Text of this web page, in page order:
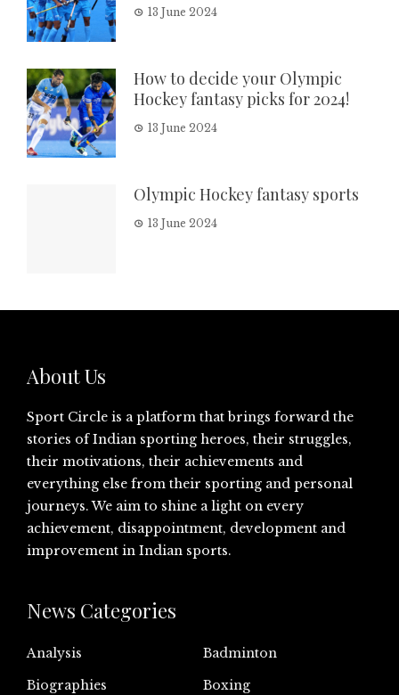
13 June 2024
How to decide your Olympic
Hockey fantasy picks for 2024!
13 June 2024
Olympic Hockey fantasy sports
13 June 2024
About Us
Sport Circle is a platform that brings forward the
stories of Indian sporting heroes, their struggles,
their motivations, their achievements and
everything else from their sporting and personal
journeys. We aim to shine a light on every
achievement, disappointment, development and
improvement in Indian sports.
News Categories
Analysis
Badminton
Biographies
Boxing